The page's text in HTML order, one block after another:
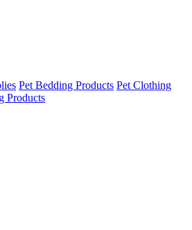
Pet Bedding Products Pet Clothing
Products